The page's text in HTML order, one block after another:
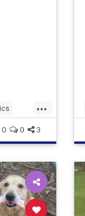
...
0 0 3